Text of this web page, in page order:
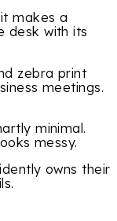
makes a
desk with its
zebra print
meetings.
minimal.
messy.
owns their